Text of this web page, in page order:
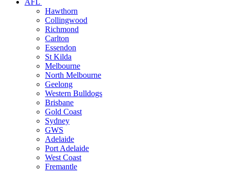
AFL
Hawthorn
Collingwood
Richmond
Carlton
Essendon
St Kilda
Melbourne
North Melbourne
Geelong
Western Bulldogs
Brisbane
Gold Coast
Sydney
GWS
Adelaide
Port Adelaide
West Coast
Fremantle